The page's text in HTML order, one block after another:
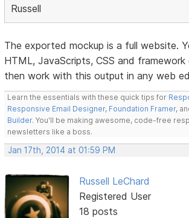
Russell
The exported mockup is a full website.
HTML, JavaScripts, CSS and
then work with this output in any web
Learn the essentials with these quick tips for
Responsive Email Designer, Foundation Framer,
Builder. You'll be making awesome, code-free
newsletters like a boss.
Jan 17th, 2014 at 01:59 PM
Russell LeChard
Registered User
18 posts